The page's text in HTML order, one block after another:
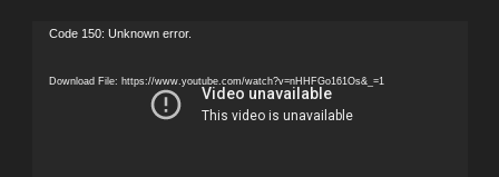
Video
Code 150: Unknown error.
Download File: https://www.youtube.com/watch?v=nHHFGo161Os&_=1